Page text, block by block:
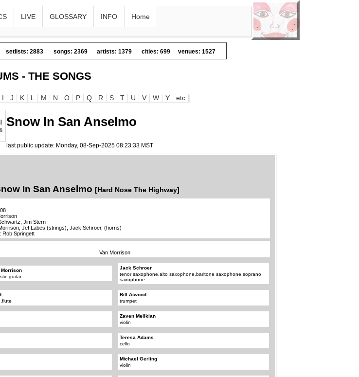
LIVE GLOSSARY INFO Home
setlists: 2883 songs: 2369 artists: 1379 cities: 699 venues: 1527
- THE SONGS
I J K L M N O P Q R S T U V W Y etc
Snow In San Anselmo
last public update: Monday, 08-Sep-2025 08:23:33 MST
In San Anselmo [Hard Nose The Highway]
Jim Stern
Jef Labes (strings), Jack Schroer, (horns)
Rob Springett
Van Morrison
guitar
Jack Schroer
tenor saxophone,alto saxophone,baritone saxophone,soprano
saxophone
Bill Atwood
trumpet
Zaven Melikian
violin
Teresa Adams
cello
Michael Gerling
violin